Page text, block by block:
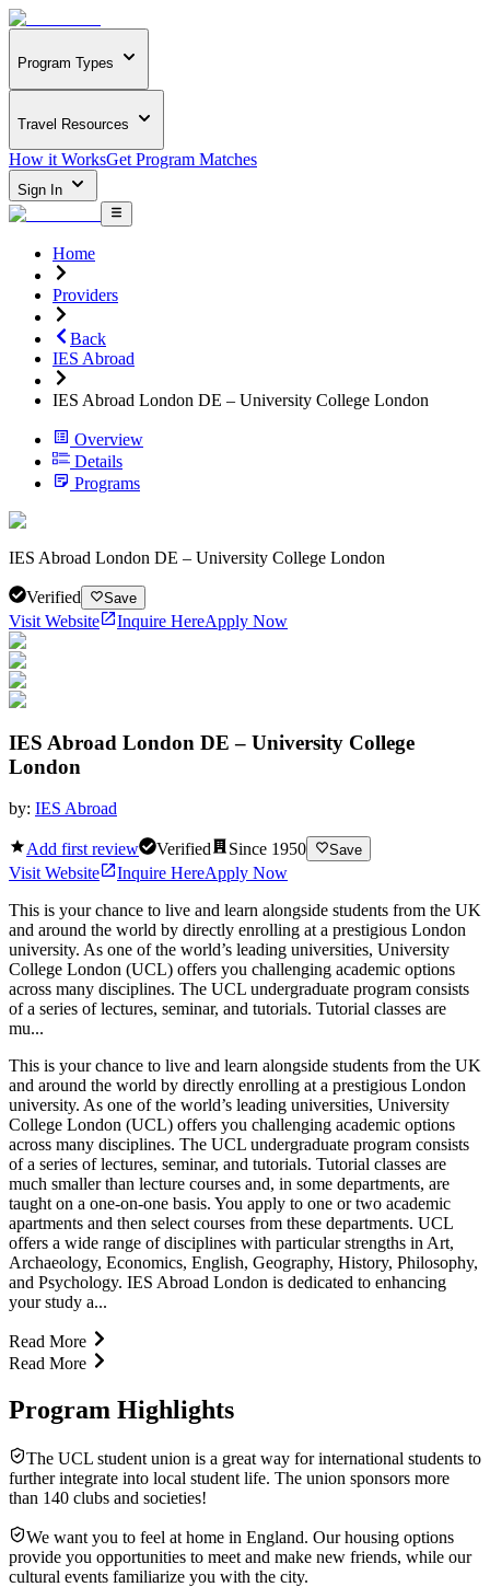
Program Types
Travel Resources
How it WorksGet Program Matches
Sign In
Home
Providers
Back
IES Abroad
IES Abroad London DE – University College London
Overview
Details
Programs
IES Abroad London DE – University College London
Verified Save
Visit Website Inquire HereApply Now
IES Abroad London DE – University College
London
by: IES Abroad
Add first review Verified Since 1950 Save
Visit Website Inquire HereApply Now
This is your chance to live and learn alongside students from the UK
and around the world by directly enrolling at a prestigious London
university. As one of the world’s leading universities, University
College London (UCL) offers you challenging academic options
across many disciplines. The UCL undergraduate program consists
of a series of lectures, seminar, and tutorials. Tutorial classes are
mu...
This is your chance to live and learn alongside students from the UK
and around the world by directly enrolling at a prestigious London
university. As one of the world’s leading universities, University
College London (UCL) offers you challenging academic options
across many disciplines. The UCL undergraduate program consists
of a series of lectures, seminar, and tutorials. Tutorial classes are
much smaller than lecture courses and, in some departments, are
taught on a one-on-one basis. You apply to one or two academic
apartments and then select courses from these departments. UCL
offers a wide range of disciplines with particular strengths in Art,
Archaeology, Economics, English, Geography, History, Philosophy,
and Psychology. IES Abroad London is dedicated to enhancing
your study a...
Read More
Read More
Program Highlights
The UCL student union is a great way for international students to
further integrate into local student life. The union sponsors more
than 140 clubs and societies!
We want you to feel at home in England. Our housing options
provide you opportunities to meet and make new friends, while our
cultural events familiarize you with the city.